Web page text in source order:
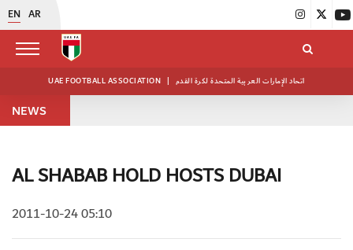
EN AR
UAE FOOTBALL ASSOCIATION | اتحاد الإمارات العربية المتحدة لكرة القدم
NEWS
AL SHABAB HOLD HOSTS DUBAI
2011-10-24 05:10